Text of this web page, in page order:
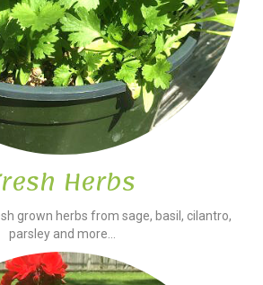
Herbs
grown herbs from sage, basil, cilantro,
parsley and more...